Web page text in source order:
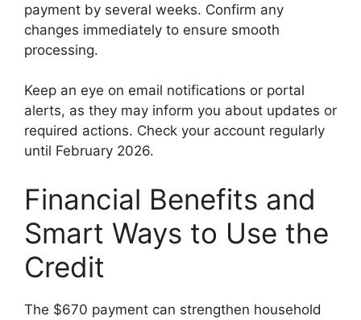
payment by several weeks. Confirm any
changes immediately to ensure smooth
processing.
Keep an eye on email notifications or portal
alerts, as they may inform you about updates or
required actions. Check your account regularly
until February 2026.
Financial Benefits and
Smart Ways to Use the
Credit
The $670 payment can strengthen household